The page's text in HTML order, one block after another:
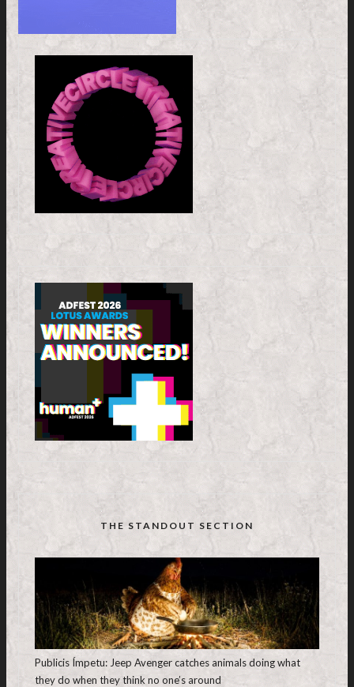
THE STANDOUT SECTION
Publicis Ímpetu: Jeep Avenger catches animals doing what
they do when they think no one’s around